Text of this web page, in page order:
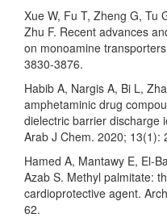
Xue W, Fu T, Zheng G, Tu
Zhu F. Recent advances
on monoamine
3830-3876.
Habib A, Nargis A, Bi L,
amphetaminic drug
dielectric barrier discharge
Arab J Chem. 2020; 13(1):
Hamed A, Mantawy E, El-
Azab S. Methyl palmitate:
cardioprotective agent.
62.